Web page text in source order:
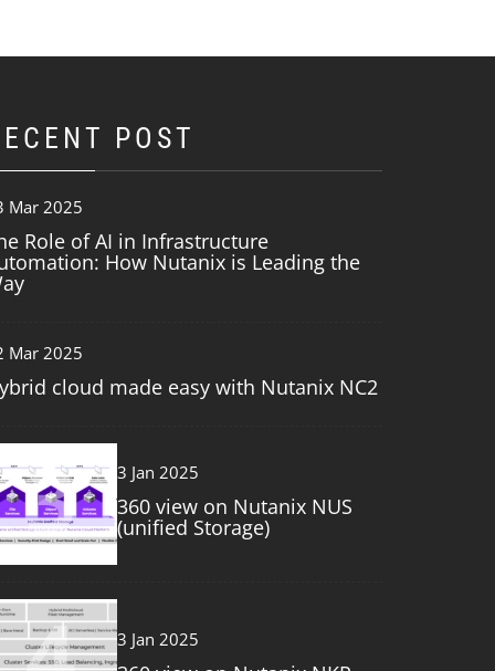
POST
Mar 2025
Role of AI in Infrastructure
How Nutanix is Leading the
Mar 2025
cloud made easy with Nutanix NC2
3 3 Jan 2025
360 view on Nutanix NUS
(unified Storage)
3 Jan 2025